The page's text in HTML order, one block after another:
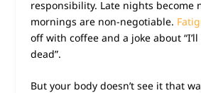
responsibility. Late nights become
mornings are non-negotiable.
off with coffee and a joke about “I’ll
dead”.
But your body doesn’t see it that